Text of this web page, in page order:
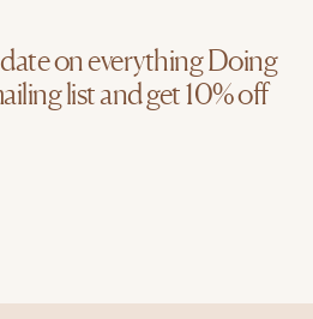
on everything Doing
list and get 10% off